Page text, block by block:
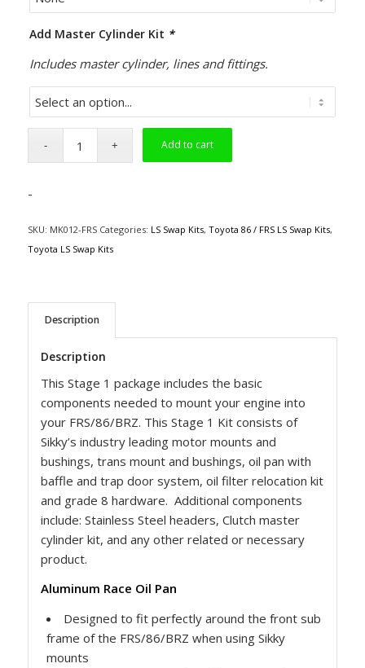
Add Master Cylinder Kit *
Includes master cylinder, lines and fittings.
Add to cart
-
SKU: MK012-FRS Categories: LS Swap Kits, Toyota 86 / FRS LS Swap Kits,
Toyota LS Swap Kits
Description
Description
This Stage 1 package includes the basic
components needed to mount your engine into
your FRS/86/BRZ. This Stage 1 Kit consists of
Sikky’s industry leading motor mounts and
bushings, trans mount and bushings, oil pan with
baffle and trap door system, oil filter relocation kit
and grade 8 hardware. Additional components
include: Stainless Steel headers, Clutch master
cylinder kit, and any other related or necessary
product.
Aluminum Race Oil Pan
Designed to fit perfectly around the front sub
frame of the FRS/86/BRZ when using Sikky
mounts